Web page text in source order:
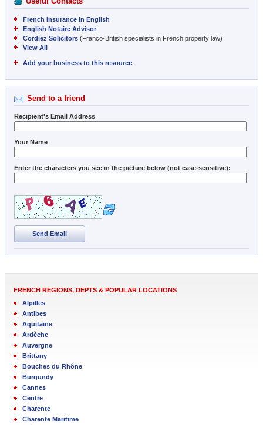
French Insurance in English
English Notaire Advisor
Cordiez Solicitors (Franco-British specialists in French property law)
View All
Add your business to this resource
Send to a friend
Recipient's Email Address
Your Name
Enter the characters you see in the picture below (not case-sensitive):
Send Email
FRENCH REGIONS, DEPTS & POPULAR LOCATIONS
Alpilles
Antibes
Aquitaine
Ardèche
Auvergne
Brittany
Bouches du Rhône
Burgundy
Cannes
Centre
Charente
Charente Maritime